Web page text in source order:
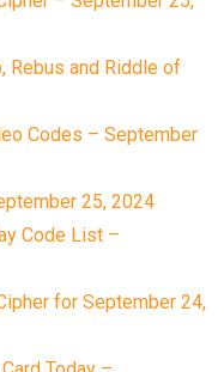
Rebus and Riddle of
Codes – September
25, 2024
Code List –
for September 24,